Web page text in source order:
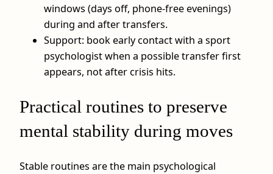
windows (days off, phone-free evenings)
during and after transfers.
Support: book early contact with a sport
psychologist when a possible transfer first
appears, not after crisis hits.
Practical routines to preserve
mental stability during moves
Stable routines are the main psychological